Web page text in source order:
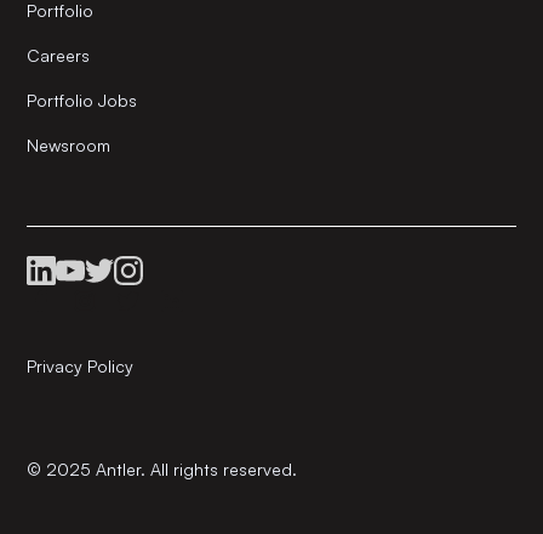
Portfolio
Careers
Portfolio Jobs
Newsroom
© 2025 Antler. All rights reserved.
Privacy Policy